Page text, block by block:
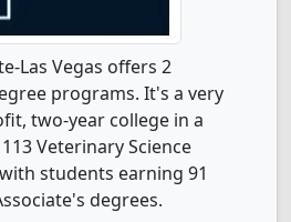
Las Vegas offers 2
programs. It's a very
two-year college in a
Veterinary Science
students earning 91
degrees.